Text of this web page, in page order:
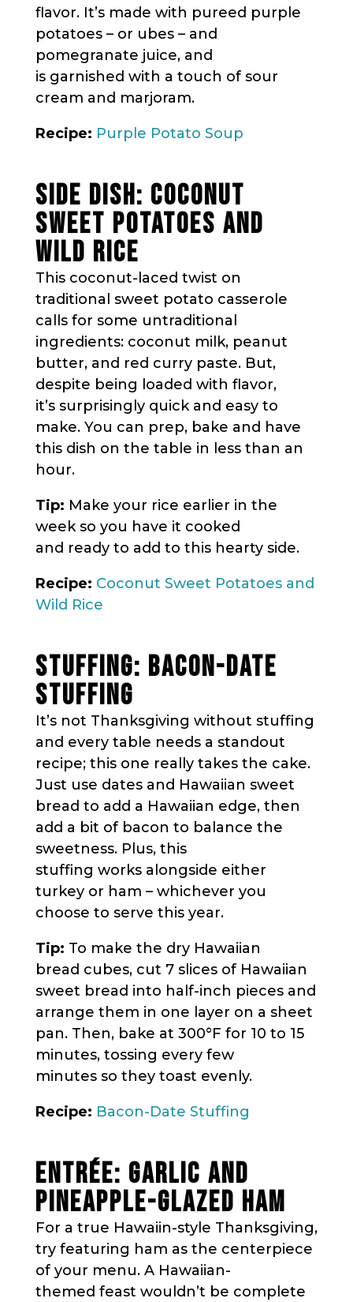
flavor. It’s made with pureed purple
potatoes – or ubes – and
pomegranate juice, and
is garnished with a touch of sour
cream and marjoram.
Recipe: Purple Potato Soup
SIDE DISH: COCONUT
SWEET POTATOES AND
WILD RICE
This coconut-laced twist on
traditional sweet potato casserole
calls for some untraditional
ingredients: coconut milk, peanut
butter, and red curry paste. But,
despite being loaded with flavor,
it’s surprisingly quick and easy to
make. You can prep, bake and have
this dish on the table in less than an
hour.
Tip: Make your rice earlier in the
week so you have it cooked
and ready to add to this hearty side.
Recipe: Coconut Sweet Potatoes and
Wild Rice
STUFFING: BACON-DATE
STUFFING
It’s not Thanksgiving without stuffing
and every table needs a standout
recipe; this one really takes the cake.
Just use dates and Hawaiian sweet
bread to add a Hawaiian edge, then
add a bit of bacon to balance the
sweetness. Plus, this
stuffing works alongside either
turkey or ham – whichever you
choose to serve this year.
Tip: To make the dry Hawaiian
bread cubes, cut 7 slices of Hawaiian
sweet bread into half-inch pieces and
arrange them in one layer on a sheet
pan. Then, bake at 300°F for 10 to 15
minutes, tossing every few
minutes so they toast evenly.
Recipe: Bacon-Date Stuffing
ENTRÉE: GARLIC AND
PINEAPPLE-GLAZED HAM
For a true Hawaiin-style Thanksgiving,
try featuring ham as the centerpiece
of your menu. A Hawaiian-
themed feast wouldn’t be complete